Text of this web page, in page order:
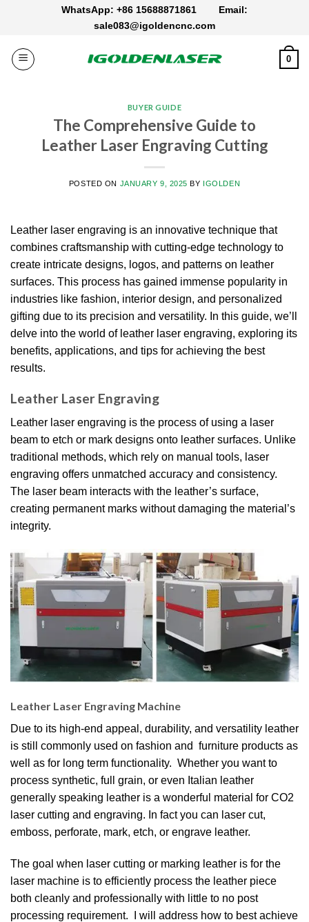
WhatsApp: +86 15688871861 Email:
sale083@igoldencnc.com
0
BUYER GUIDE
The Comprehensive Guide to
Leather Laser Engraving Cutting
POSTED ON JANUARY 9, 2025 BY IGOLDEN
Leather laser engraving is an innovative technique that
combines craftsmanship with cutting-edge technology to
create intricate designs, logos, and patterns on leather
surfaces. This process has gained immense popularity in
industries like fashion, interior design, and personalized
gifting due to its precision and versatility. In this guide, we’ll
delve into the world of leather laser engraving, exploring its
benefits, applications, and tips for achieving the best
results.
Leather Laser Engraving
Leather laser engraving is the process of using a laser
beam to etch or mark designs onto leather surfaces. Unlike
traditional methods, which rely on manual tools, laser
engraving offers unmatched accuracy and consistency.
The laser beam interacts with the leather’s surface,
creating permanent marks without damaging the material’s
integrity.
Leather Laser Engraving Machine
Due to its high-end appeal, durability, and versatility leather
is still commonly used on fashion and furniture products as
well as for long term functionality. Whether you want to
process synthetic, full grain, or even Italian leather
generally speaking leather is a wonderful material for CO2
laser cutting and engraving. In fact you can laser cut,
emboss, perforate, mark, etch, or engrave leather.
The goal when laser cutting or marking leather is for the
laser machine is to efficiently process the leather piece
both cleanly and professionally with little to no post
processing requirement. I will address how to best achieve